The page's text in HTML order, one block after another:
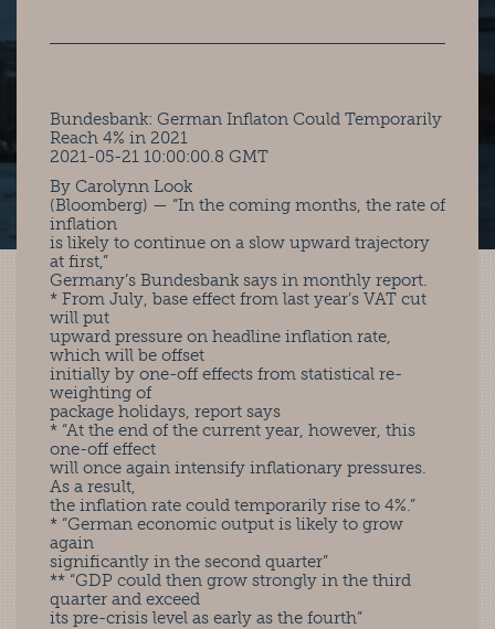
Bundesbank: German Inflaton Could Temporarily
Reach 4% in 2021
2021-05-21 10:00:00.8 GMT
By Carolynn Look
(Bloomberg) — “In the coming months, the rate of
inflation
is likely to continue on a slow upward trajectory
at first,”
Germany’s Bundesbank says in monthly report.
* From July, base effect from last year’s VAT cut
will put
upward pressure on headline inflation rate,
which will be offset
initially by one-off effects from statistical re-
weighting of
package holidays, report says
* “At the end of the current year, however, this
one-off effect
will once again intensify inflationary pressures.
As a result,
the inflation rate could temporarily rise to 4%.”
* “German economic output is likely to grow
again
significantly in the second quarter”
** “GDP could then grow strongly in the third
quarter and exceed
its pre-crisis level as early as the fourth”